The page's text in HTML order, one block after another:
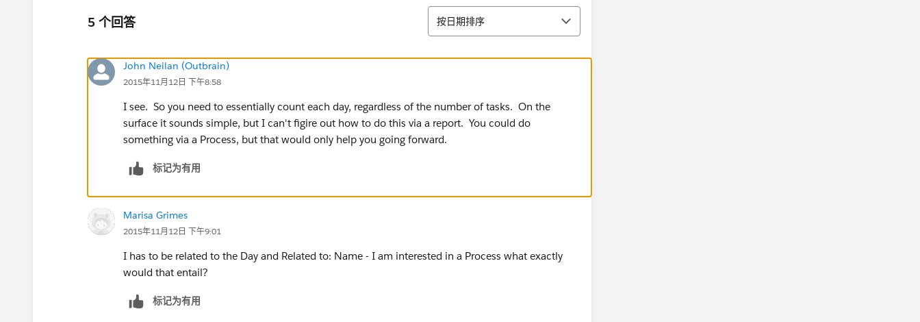
5 个回答 排序
按日期排序
John Neilan (Outbrain)
2015年11月12日 下午8:58
I see. So you need to essentially count each day, regardless of the number of tasks. On the
surface it sounds simple, but I can't figire out how to do this via a report. You could do
something via a Process, but that would only help you going forward.
标记为有用
Marisa Grimes
2015年11月12日 下午9:01
I has to be related to the Day and Related to: Name - I am interested in a Process what exactly
would that entail?
标记为有用